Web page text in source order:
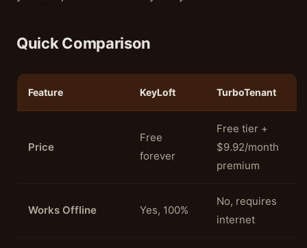
Quick Comparison
Feature KeyLoft TurboTenant
Price
Free
forever
Free tier +
$9.92/month
premium
Works Offline Yes, 100%
No, requires
internet